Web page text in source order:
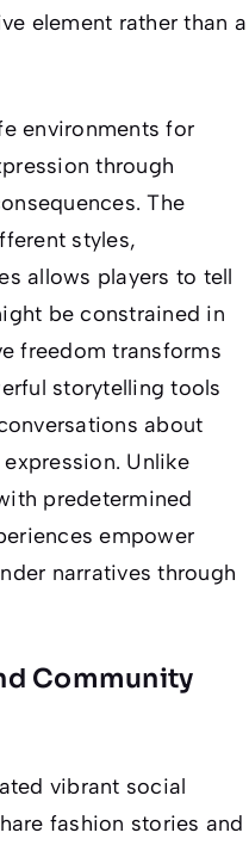
element rather than a
environments for
through
The
styles,
allows players to tell
be constrained in
freedom transforms
storytelling tools
about
Unlike
predetermined
empower
narratives through
Community
vibrant social
fashion stories and